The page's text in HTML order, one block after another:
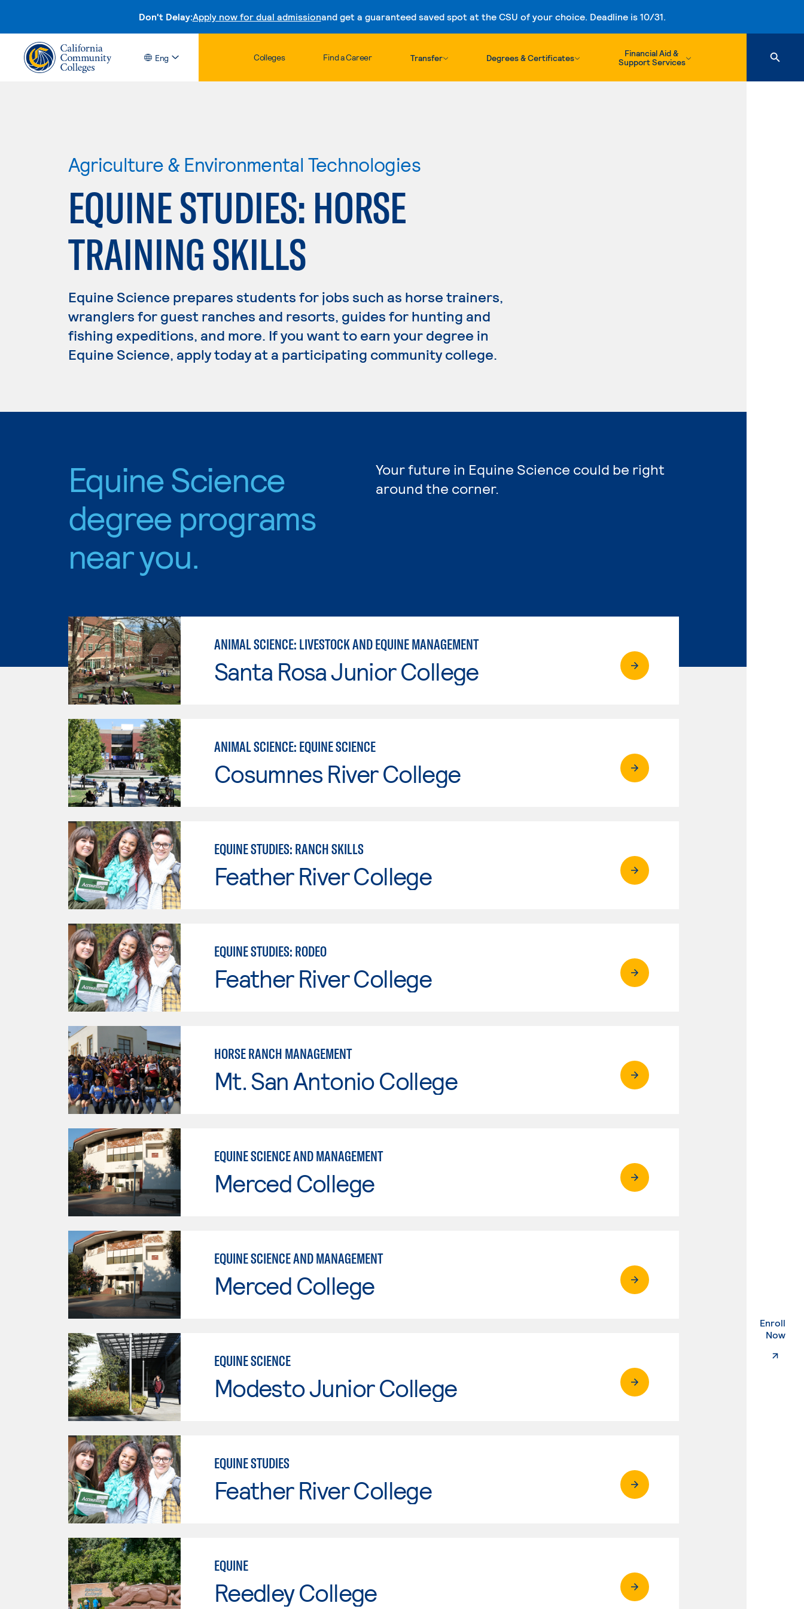
Don't Delay:Apply now for dual admissionand get a guaranteed saved spot at the CSU of your choice. Deadline is 10/31.
Skip to content
Eng Colleges Find a Career Transfer Degrees & Certificates
Financial Aid &
Support Services
Enroll
Now.
Agriculture & Environmental Technologies
EQUINE STUDIES: HORSE
TRAINING SKILLS
Equine Science prepares students for jobs such as horse trainers,
wranglers for guest ranches and resorts, guides for hunting and
fishing expeditions, and more. If you want to earn your degree in
Equine Science, apply today at a participating community college.
Equine Science
degree programs
near you.
Your future in Equine Science could be right
around the corner.
ANIMAL SCIENCE: LIVESTOCK AND EQUINE MANAGEMENT
Santa Rosa Junior College
ANIMAL SCIENCE: EQUINE SCIENCE
Cosumnes River College
EQUINE STUDIES: RANCH SKILLS
Feather River College
EQUINE STUDIES: RODEO
Feather River College
HORSE RANCH MANAGEMENT
Mt. San Antonio College
EQUINE SCIENCE AND MANAGEMENT
Merced College
EQUINE SCIENCE AND MANAGEMENT
Merced College
EQUINE SCIENCE
Modesto Junior College
EQUINE STUDIES
Feather River College
EQUINE
Reedley College